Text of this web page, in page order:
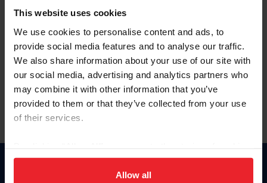
This website uses cookies
We use cookies to personalise content and ads, to
provide social media features and to analyse our traffic.
We also share information about your use of our site with
our social media, advertising and analytics partners who
may combine it with other information that you’ve
provided to them or that they’ve collected from your use
of their services.
on your device to enhance site navigation, to analyze site
usage, and improve member experience. Click
Allow all
Forgot Username or Membership ID
Forgot/Change Password
Para leer esta página en español, haga clic aquí.
Donate